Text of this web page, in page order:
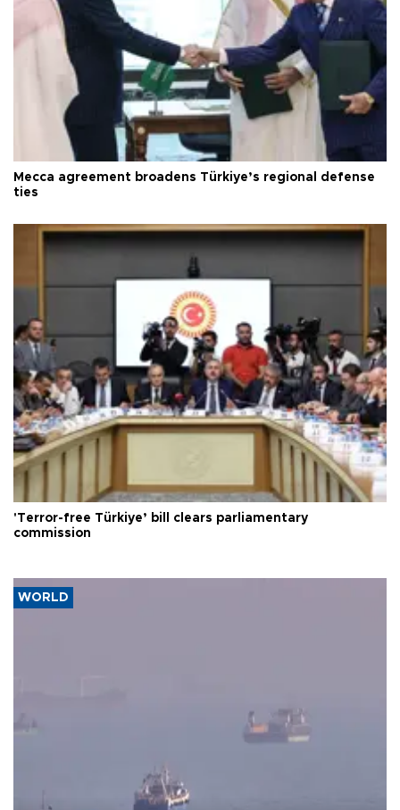
Mecca agreement broadens Türkiye’s regional defense
ties
'Terror-free Türkiye’ bill clears parliamentary
commission
WORLD